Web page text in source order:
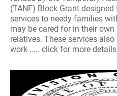
(TANF) Block Grant
services to needy families
may be cared for in their
relatives. These services
work ..... click for more